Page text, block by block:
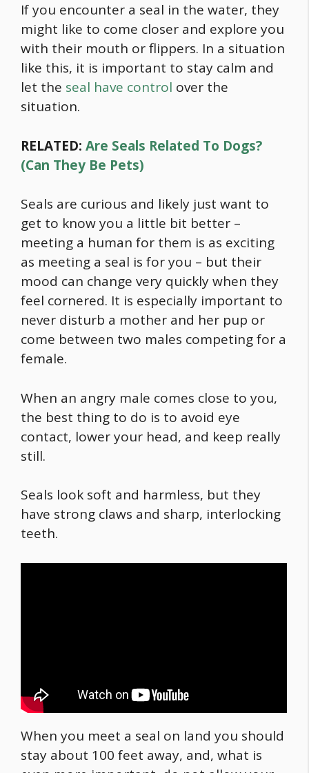
If you encounter a seal in the water, they
might like to come closer and explore you
with their mouth or flippers. In a situation
like this, it is important to stay calm and
let the seal have control over the
situation.
RELATED: Are Seals Related To Dogs?
(Can They Be Pets)
Seals are curious and likely just want to
get to know you a little bit better –
meeting a human for them is as exciting
as meeting a seal is for you – but their
mood can change very quickly when they
feel cornered. It is especially important to
never disturb a mother and her pup or
come between two males competing for a
female.
When an angry male comes close to you,
the best thing to do is to avoid eye
contact, lower your head, and keep really
still.
Seals look soft and harmless, but they
have strong claws and sharp, interlocking
teeth.
When you meet a seal on land you should
stay about 100 feet away, and, what is